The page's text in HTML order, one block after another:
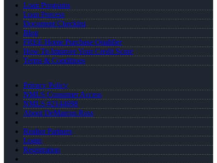
Loan Programs
Loan Process
Document Checklist
Blog
FREE Home Purchase Qualifier
How To Improve Your Credit Score
Terms & Conditions
Privacy Policy
NMLS Consumer Access
NMLS #2144698
About DeMarcus Ross
Realtor Partners
Login
Registration